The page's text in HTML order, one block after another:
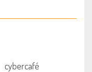
cybercafé